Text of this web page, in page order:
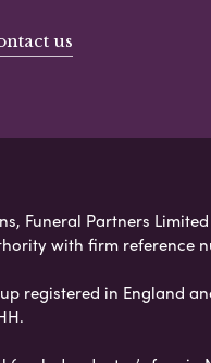
us
Funeral Partners
with firm reference
registered in England